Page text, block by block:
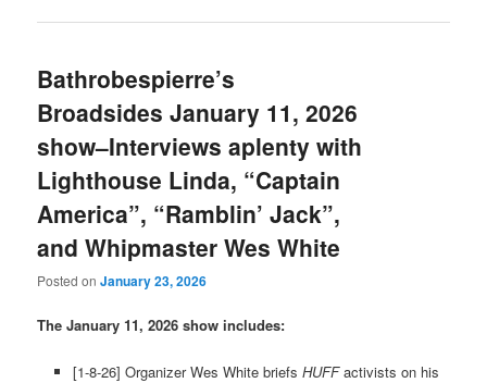
Bathrobespierre’s
Broadsides January 11, 2026
show–Interviews aplenty with
Lighthouse Linda, “Captain
America”, “Ramblin’ Jack”,
and Whipmaster Wes White
Posted onJanuary 23, 2026
The January 11, 2026 show includes:
[1-8-26] Organizer Wes White briefs HUFFactivists on his